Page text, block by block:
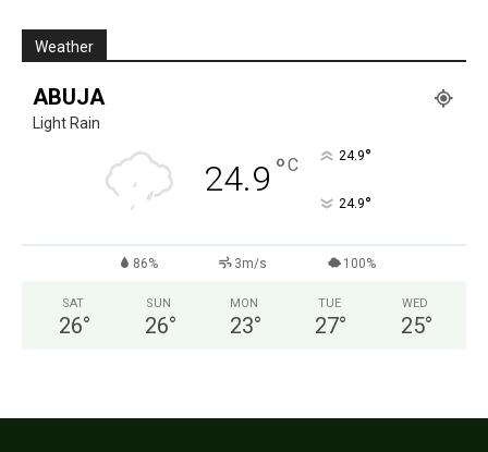
Weather
ABUJA
Light Rain
24.9 °C 24.9°
24.9°
86% 3m/s 100%
SAT
26°
SUN
26°
MON
23°
TUE
27°
WED
25°